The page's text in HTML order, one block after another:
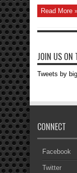
Read More
JOIN US ON
Tweets by
CONNECT
Facebook
Twitter